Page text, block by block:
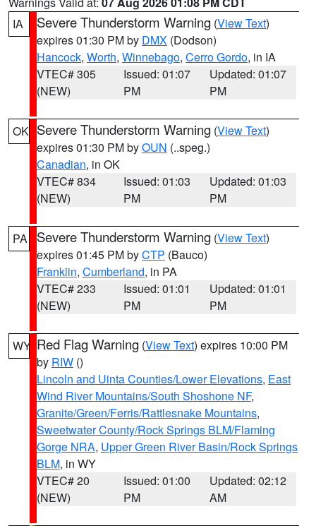
IA
Severe Thunderstorm Warning (View Text)
expires 01:30 PM by DMX (Dodson)
Hancock, Worth, Winnebago, Cerro Gordo, in IA
VTEC# 305
(NEW)
Issued: 01:07
PM
Updated: 01:07
PM
OK Severe Thunderstorm Warning (View Text)
expires 01:30 PM byOUN (..speg.)
Canadian, in OK
VTEC# 834
(NEW)
Issued: 01:03
PM
Updated: 01:03
PM
PA Severe Thunderstorm Warning (View Text)
expires 01:45 PM byCTP (Bauco)
Franklin, Cumberland, in PA
VTEC# 233
(NEW)
Issued: 01:01
PM
Updated: 01:01
PM
WY Red Flag Warning (View Text) expires 10:00 PM
by RIW ()
Lincoln and Uinta Counties/Lower Elevations, East
Wind River Mountains/South Shoshone NF,
Granite/Green/Ferris/Rattlesnake Mountains,
Sweetwater County/Rock Springs BLM/Flaming
Gorge NRA, Upper Green River Basin/Rock Springs
BLM, in WY
VTEC# 20
(NEW)
Issued: 01:00
PM
Updated: 02:12
AM